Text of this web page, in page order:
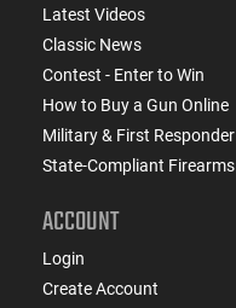
Latest Videos
Classic News
Contest - Enter to Win
How to Buy a Gun Online
Military & First
State-Compliant Firearms
ACCOUNT
Login
Create Account